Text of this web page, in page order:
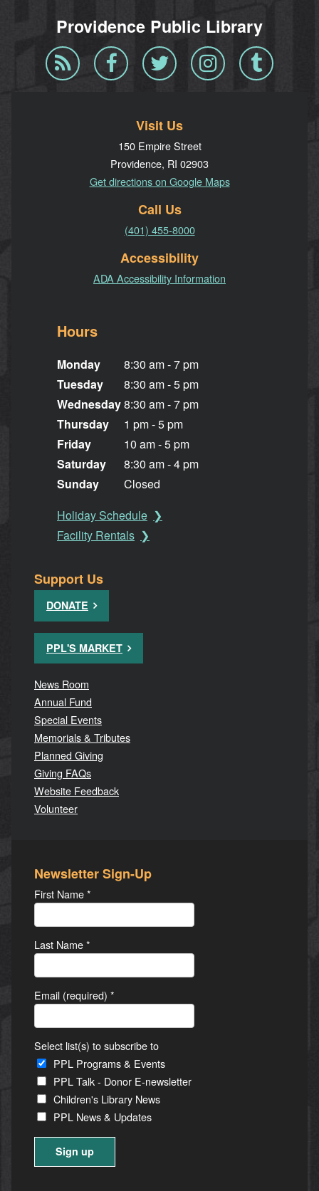
Providence Public Library
Blog
RSS
Facebook Twitter InstagramTumblr
Visit Us
150 Empire Street
Providence, RI 02903
Get directions on Google Maps
Call Us
(401) 455-8000
Accessibility
ADA Accessibility Information
Hours
Monday
Tuesday
Wednesday
Thursday
Friday
Saturday
Sunday
8:30 am - 7 pm
8:30 am - 5 pm
8:30 am - 7 pm
1 pm - 5 pm
10 am - 5 pm
8:30 am - 4 pm
Closed
Holiday Schedule
Facility Rentals
Support Us
DONATE
PPL'S MARKET
News Room
Annual Fund
Special Events
Memorials & Tributes
Planned Giving
Giving FAQs
Website Feedback
Volunteer
Newsletter Sign-Up
First Name*
Last Name*
Email (required) *
Select list(s) to subscribe to
PPL Programs & Events
PPL Talk - Donor E-newsletter
Children's Library News
PPL News & Updates